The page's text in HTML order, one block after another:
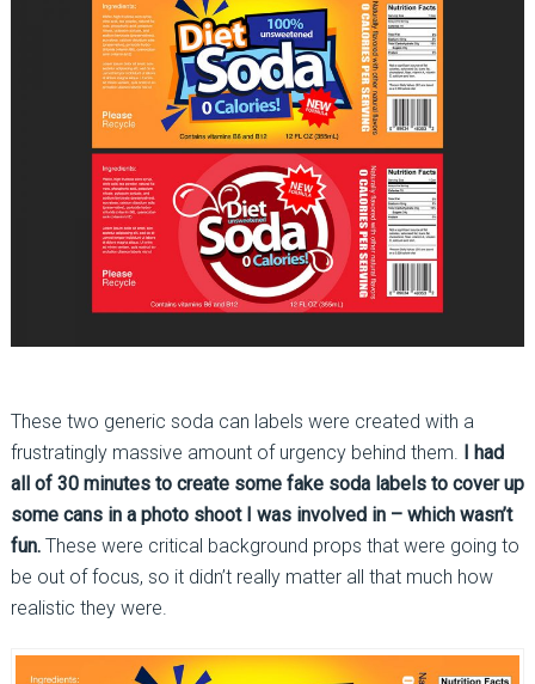
These two generic soda can labels were created with a
frustratingly massive amount of urgency behind them. I had
all of 30 minutes to create some fake soda labels to cover up
some cans in a photo shoot I was involved in – which wasn’t
fun.These were critical background props that were going to
be out of focus, so it didn’t really matter all that much how
realistic they were.